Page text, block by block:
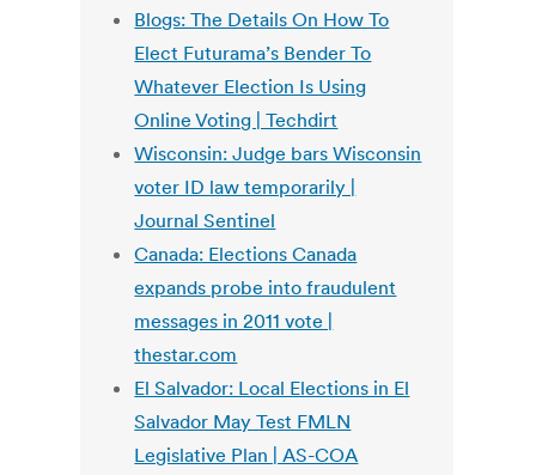
Blogs: The Details On How To
Elect Futurama’s Bender To
Whatever Election Is Using
Online Voting | Techdirt
Wisconsin: Judge bars Wisconsin
voter ID law temporarily |
Journal Sentinel
Canada: Elections Canada
expands probe into fraudulent
messages in 2011 vote |
thestar.com
El Salvador: Local Elections in El
Salvador May Test FMLN
Legislative Plan | AS-COA